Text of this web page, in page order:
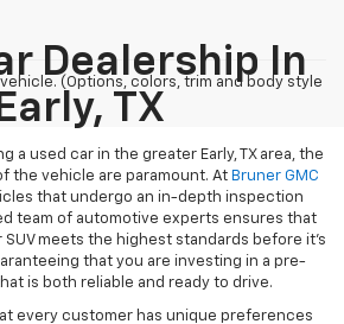
(Options, colors, trim and body style
Dealership In
Early, TX
a used car in the greater Early, TX area, the
the vehicle are paramount. At Bruner GMC
that undergo an in-depth inspection
team of automotive experts ensures that
meets the highest standards before it’s
that you are investing in a pre-
is both reliable and ready to drive.
every customer has unique preferences